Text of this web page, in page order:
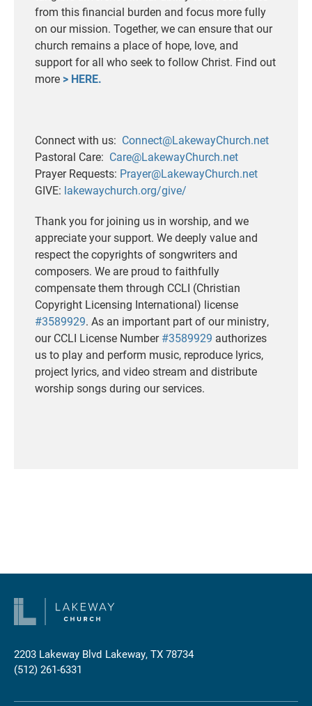
from this financial burden and focus more fully
on our mission. Together, we can ensure that our
church remains a place of hope, love, and
support for all who seek to follow Christ. Find out
more > HERE.
Connect with us: Connect@LakewayChurch.net
Pastoral Care: Care@LakewayChurch.net
Prayer Requests: Prayer@LakewayChurch.net
GIVE: lakewaychurch.org/give/
Thank you for joining us in worship, and we
appreciate your support. We deeply value and
respect the copyrights of songwriters and
composers. We are proud to faithfully
compensate them through CCLI (Christian
Copyright Licensing International) license
#3589929. As an important part of our ministry,
our CCLI License Number#3589929 authorizes
us to play and perform music, reproduce lyrics,
project lyrics, and video stream and distribute
worship songs during our services.
2203 Lakeway Blvd Lakeway, TX 78734
(512) 261-6331